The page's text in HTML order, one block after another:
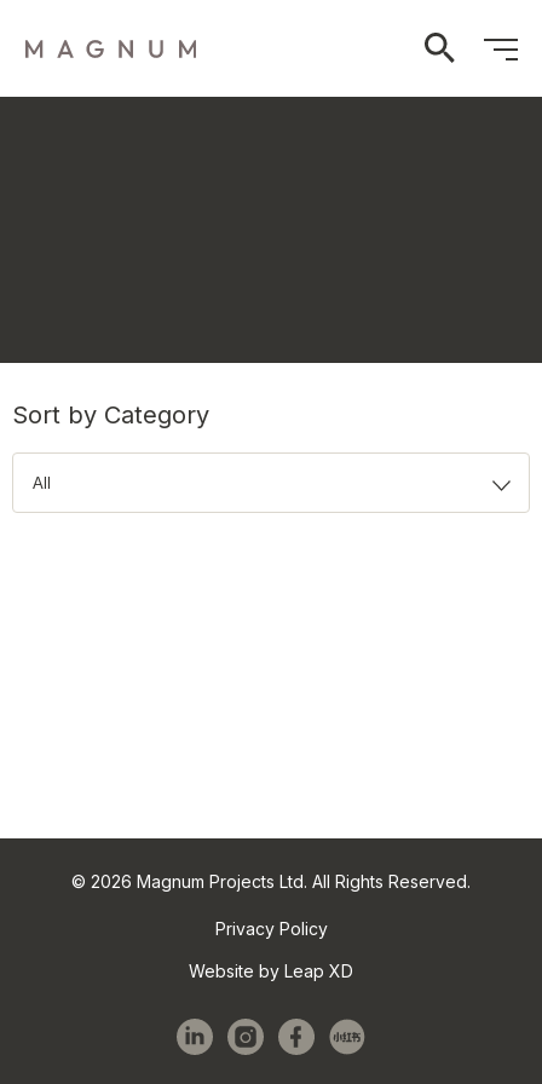
Sort by Category
© 2026 Magnum Projects Ltd. All Rights Reserved.
Privacy Policy
Website by Leap XD
linkedininstagramfacebook
red